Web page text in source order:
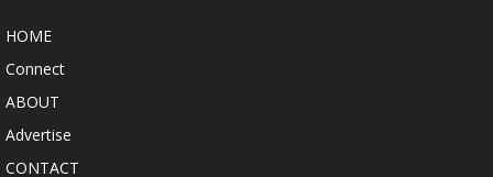
HOME
Connect
ABOUT
Advertise
CONTACT